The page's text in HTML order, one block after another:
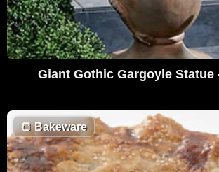
Giant Gothic Gargoyle Statue
🍞Bakeware